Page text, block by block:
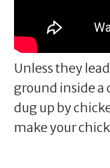
Unless they
ground inside
dug up by
make your